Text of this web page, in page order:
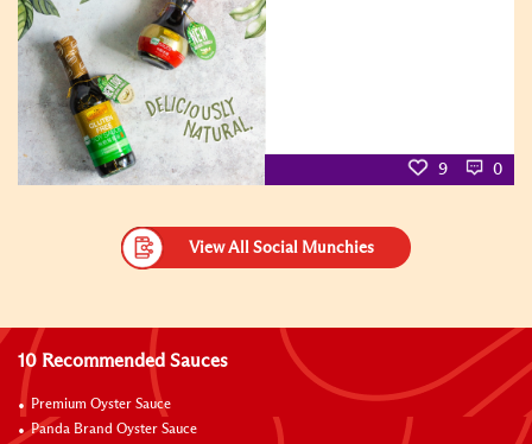
9 0
View All Social Munchies
10 Recommended Sauces
Premium Oyster Sauce
Panda Brand Oyster Sauce